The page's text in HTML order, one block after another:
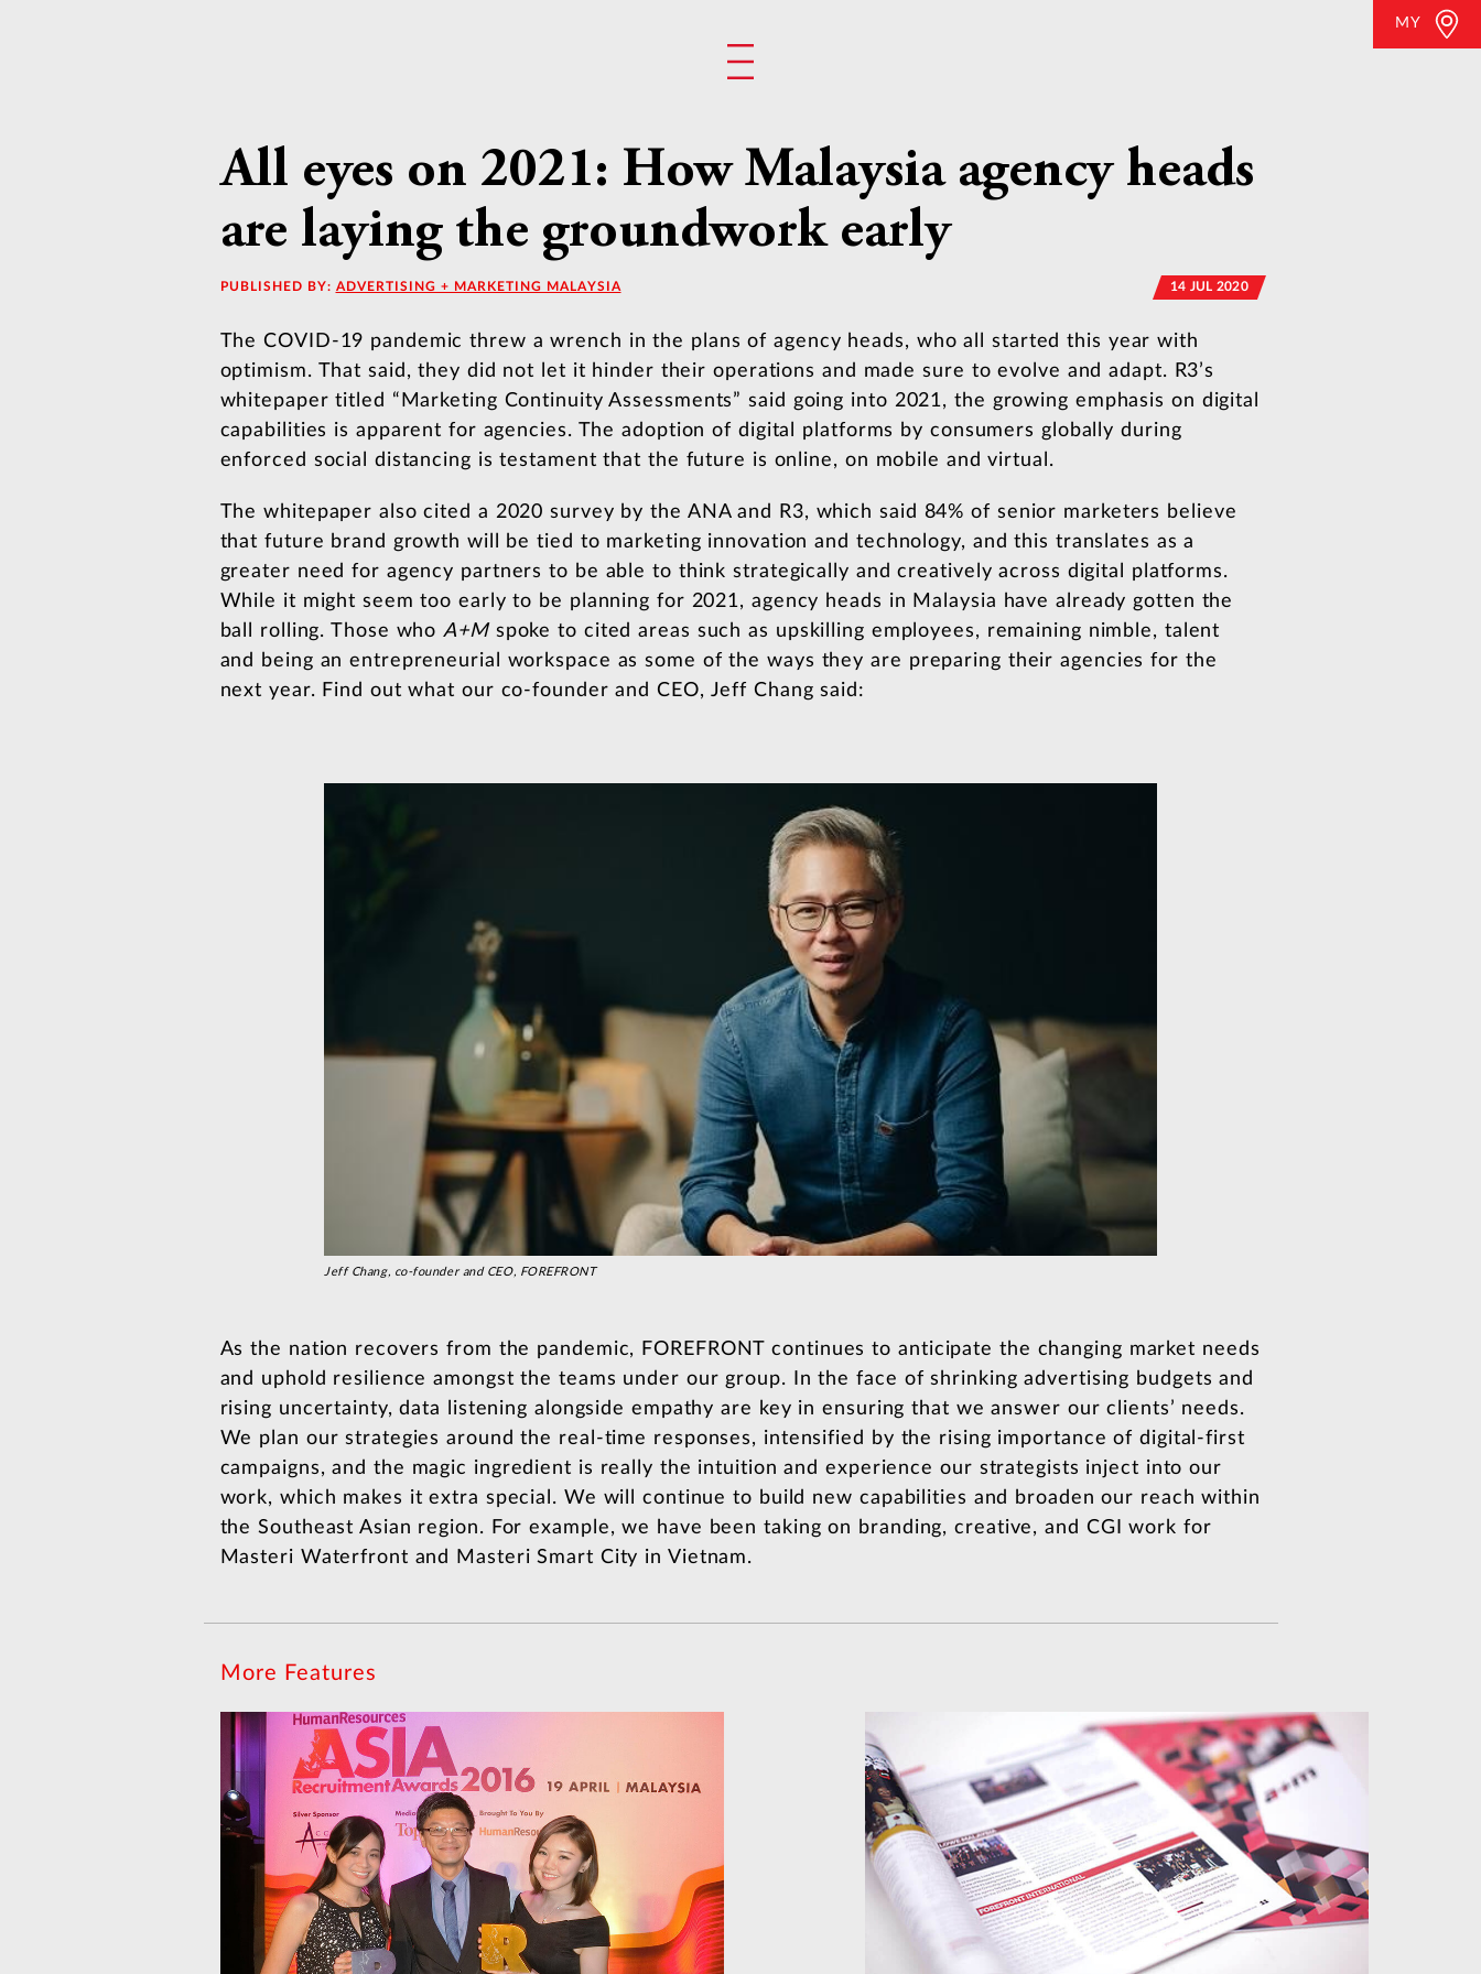
MY
All eyes on 2021: How Malaysia agency heads
are laying the groundwork early
PUBLISHED BY: ADVERTISING + MARKETING MALAYSIA 14 JUL 2020
The COVID-19 pandemic threw a wrench in the plans of agency heads, who all started this year with
optimism. That said, they did not let it hinder their operations and made sure to evolve and adapt. R3’s
whitepaper titled “Marketing Continuity Assessments” said going into 2021, the growing emphasis on digital
capabilities is apparent for agencies. The adoption of digital platforms by consumers globally during
enforced social distancing is testament that the future is online, on mobile and virtual.
The whitepaper also cited a 2020 survey by the ANA and R3, which said 84% of senior marketers believe
that future brand growth will be tied to marketing innovation and technology, and this translates as a
greater need for agency partners to be able to think strategically and creatively across digital platforms.
While it might seem too early to be planning for 2021, agency heads in Malaysia have already gotten the
ball rolling. Those whoA+Mspoke to cited areas such as upskilling employees, remaining nimble, talent
and being an entrepreneurial workspace as some of the ways they are preparing their agencies for the
next year. Find out what our co-founder and CEO, Jeff Chang said:
Jeff Chang, co-founder and CEO, FOREFRONT
As the nation recovers from the pandemic, FOREFRONT continues to anticipate the changing market needs
and uphold resilience amongst the teams under our group. In the face of shrinking advertising budgets and
rising uncertainty, data listening alongside empathy are key in ensuring that we answer our clients’ needs.
We plan our strategies around the real-time responses, intensified by the rising importance of digital-first
campaigns, and the magic ingredient is really the intuition and experience our strategists inject into our
work, which makes it extra special. We will continue to build new capabilities and broaden our reach within
the Southeast Asian region. For example, we have been taking on branding, creative, and CGI work for
Masteri Waterfront and Masteri Smart City in Vietnam.
More Features